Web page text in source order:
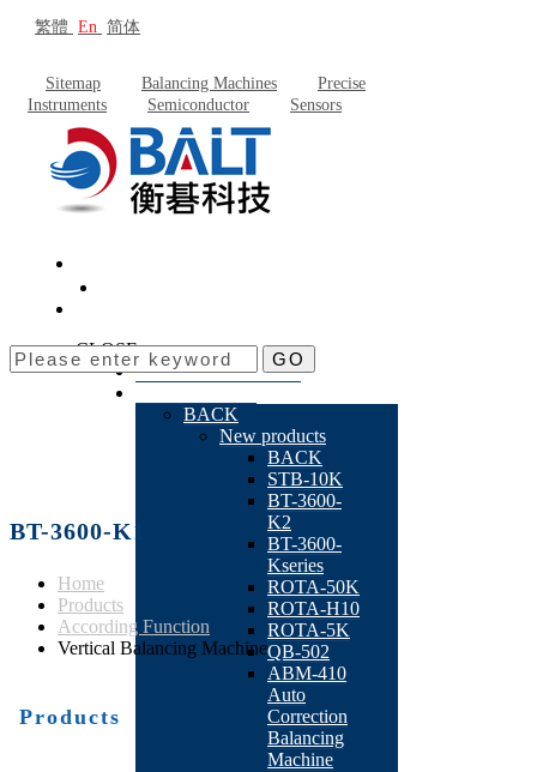
繁體 En 简体
Sitemap Balancing Machines
Precise
Instruments
Semiconductor Sensors
CLOSE
About Baltech
BACK
New products
BACK
STB-10K
BT-3600-
K2
BT-3600-
Kseries
ROTA-50K
ROTA-H10
ROTA-5K
QB-502
ABM-410
Auto
Correction
Balancing
Machine
GO
BT-3600-K1
Home
Products
According Function
Vertical Balancing Machine
Products